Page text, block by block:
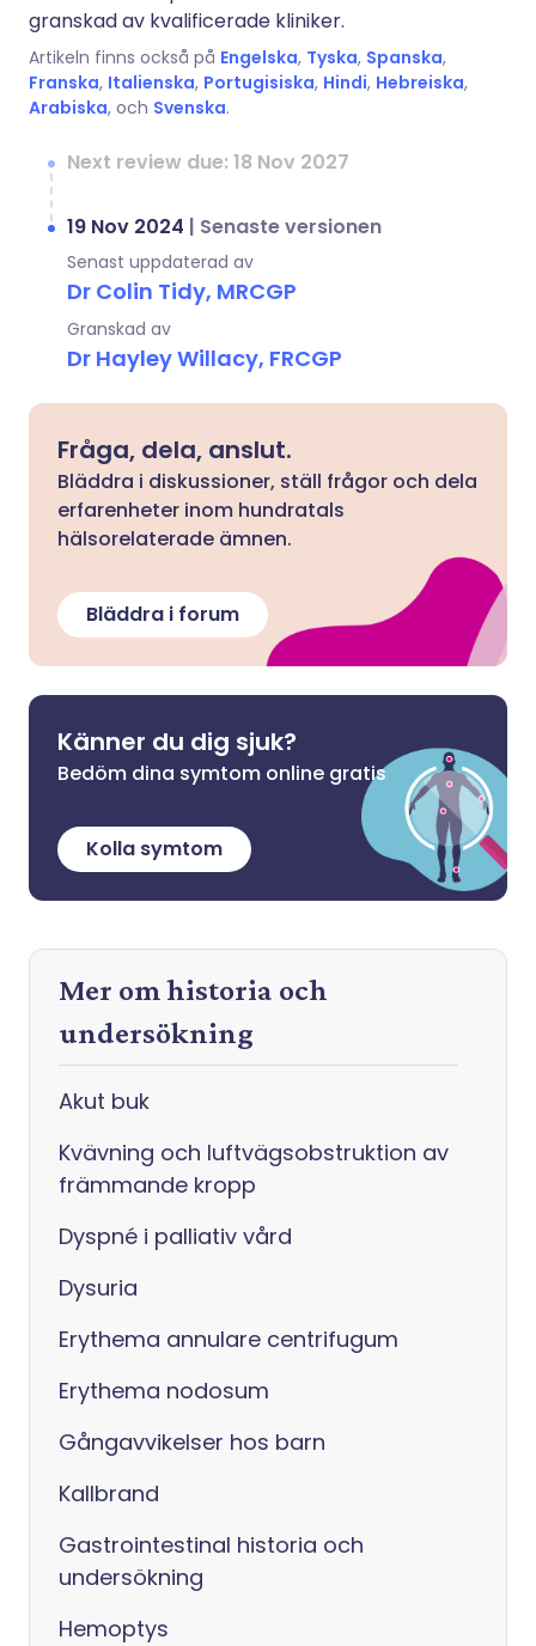
granskad av kvalificerade kliniker.
Artikeln finns också på Engelska, Tyska, Spanska,
Franska, Italienska, Portugisiska, Hindi, Hebreiska,
Arabiska, och Svenska.
Next review due: 18 Nov 2027
19 Nov 2024 | Senaste versionen
Senast uppdaterad av
Dr Colin Tidy, MRCGP
Granskad av
Dr Hayley Willacy, FRCGP
Fråga, dela, anslut.
Bläddra i diskussioner, ställ frågor och dela
erfarenheter inom hundratals
hälsorelaterade ämnen.
Bläddra i forum
Känner du dig sjuk?
Bedöm dina symtom online gratis
Kolla symtom
Mer om historia och
undersökning
Akut buk
Kvävning och luftvägsobstruktion av
främmande kropp
Dyspné i palliativ vård
Dysuria
Erythema annulare centrifugum
Erythema nodosum
Gångavvikelser hos barn
Kallbrand
Gastrointestinal historia och
undersökning
Hemoptys